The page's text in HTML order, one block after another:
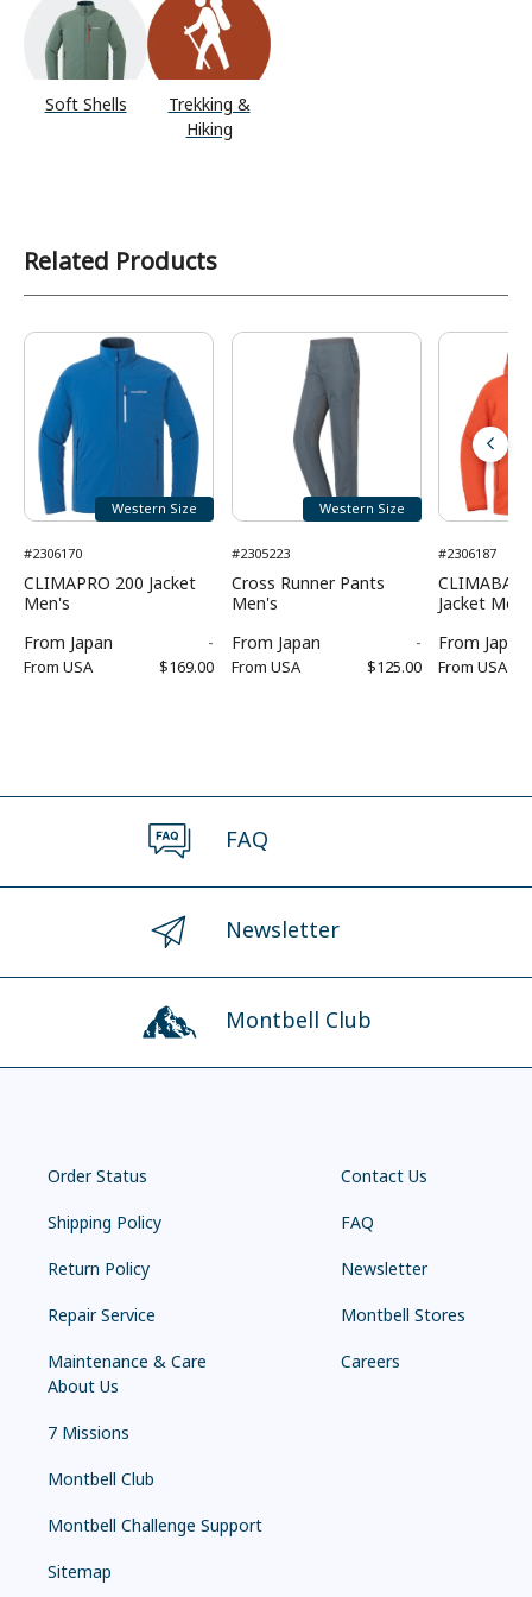
Soft Shells
Trekking &
Hiking
Related Products
Western Size
#2306170
CLIMAPRO 200 Jacket
Men's
From Japan -
From USA $169.00
Western Size
#2305223
Cross Runner Pants
Men's
From Japan -
From USA $125.00
#2306187
Jacket
From Japan
From USA
FAQ
Newsletter
Montbell Club
Order Status
Shipping Policy
Return Policy
Repair Service
Maintenance & Care
Contact Us
FAQ
Newsletter
Montbell Stores
Careers
About Us
7 Missions
Montbell Club
Montbell Challenge Support
Sitemap